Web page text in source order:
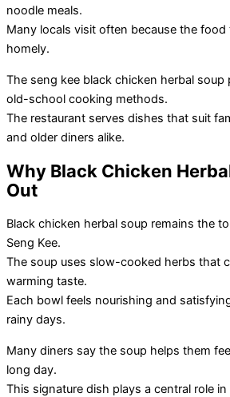
noodle meals.
Many locals visit often because the
homely.
The seng kee black chicken herbal soup
old-school cooking methods.
The restaurant serves dishes that suit
and older diners alike.
Why Black Chicken
Out
Black chicken herbal soup remains the
Seng Kee.
The soup uses slow-cooked herbs that
warming taste.
Each bowl feels nourishing and
rainy days.
Many diners say the soup helps them
long day.
This signature dish plays a central role